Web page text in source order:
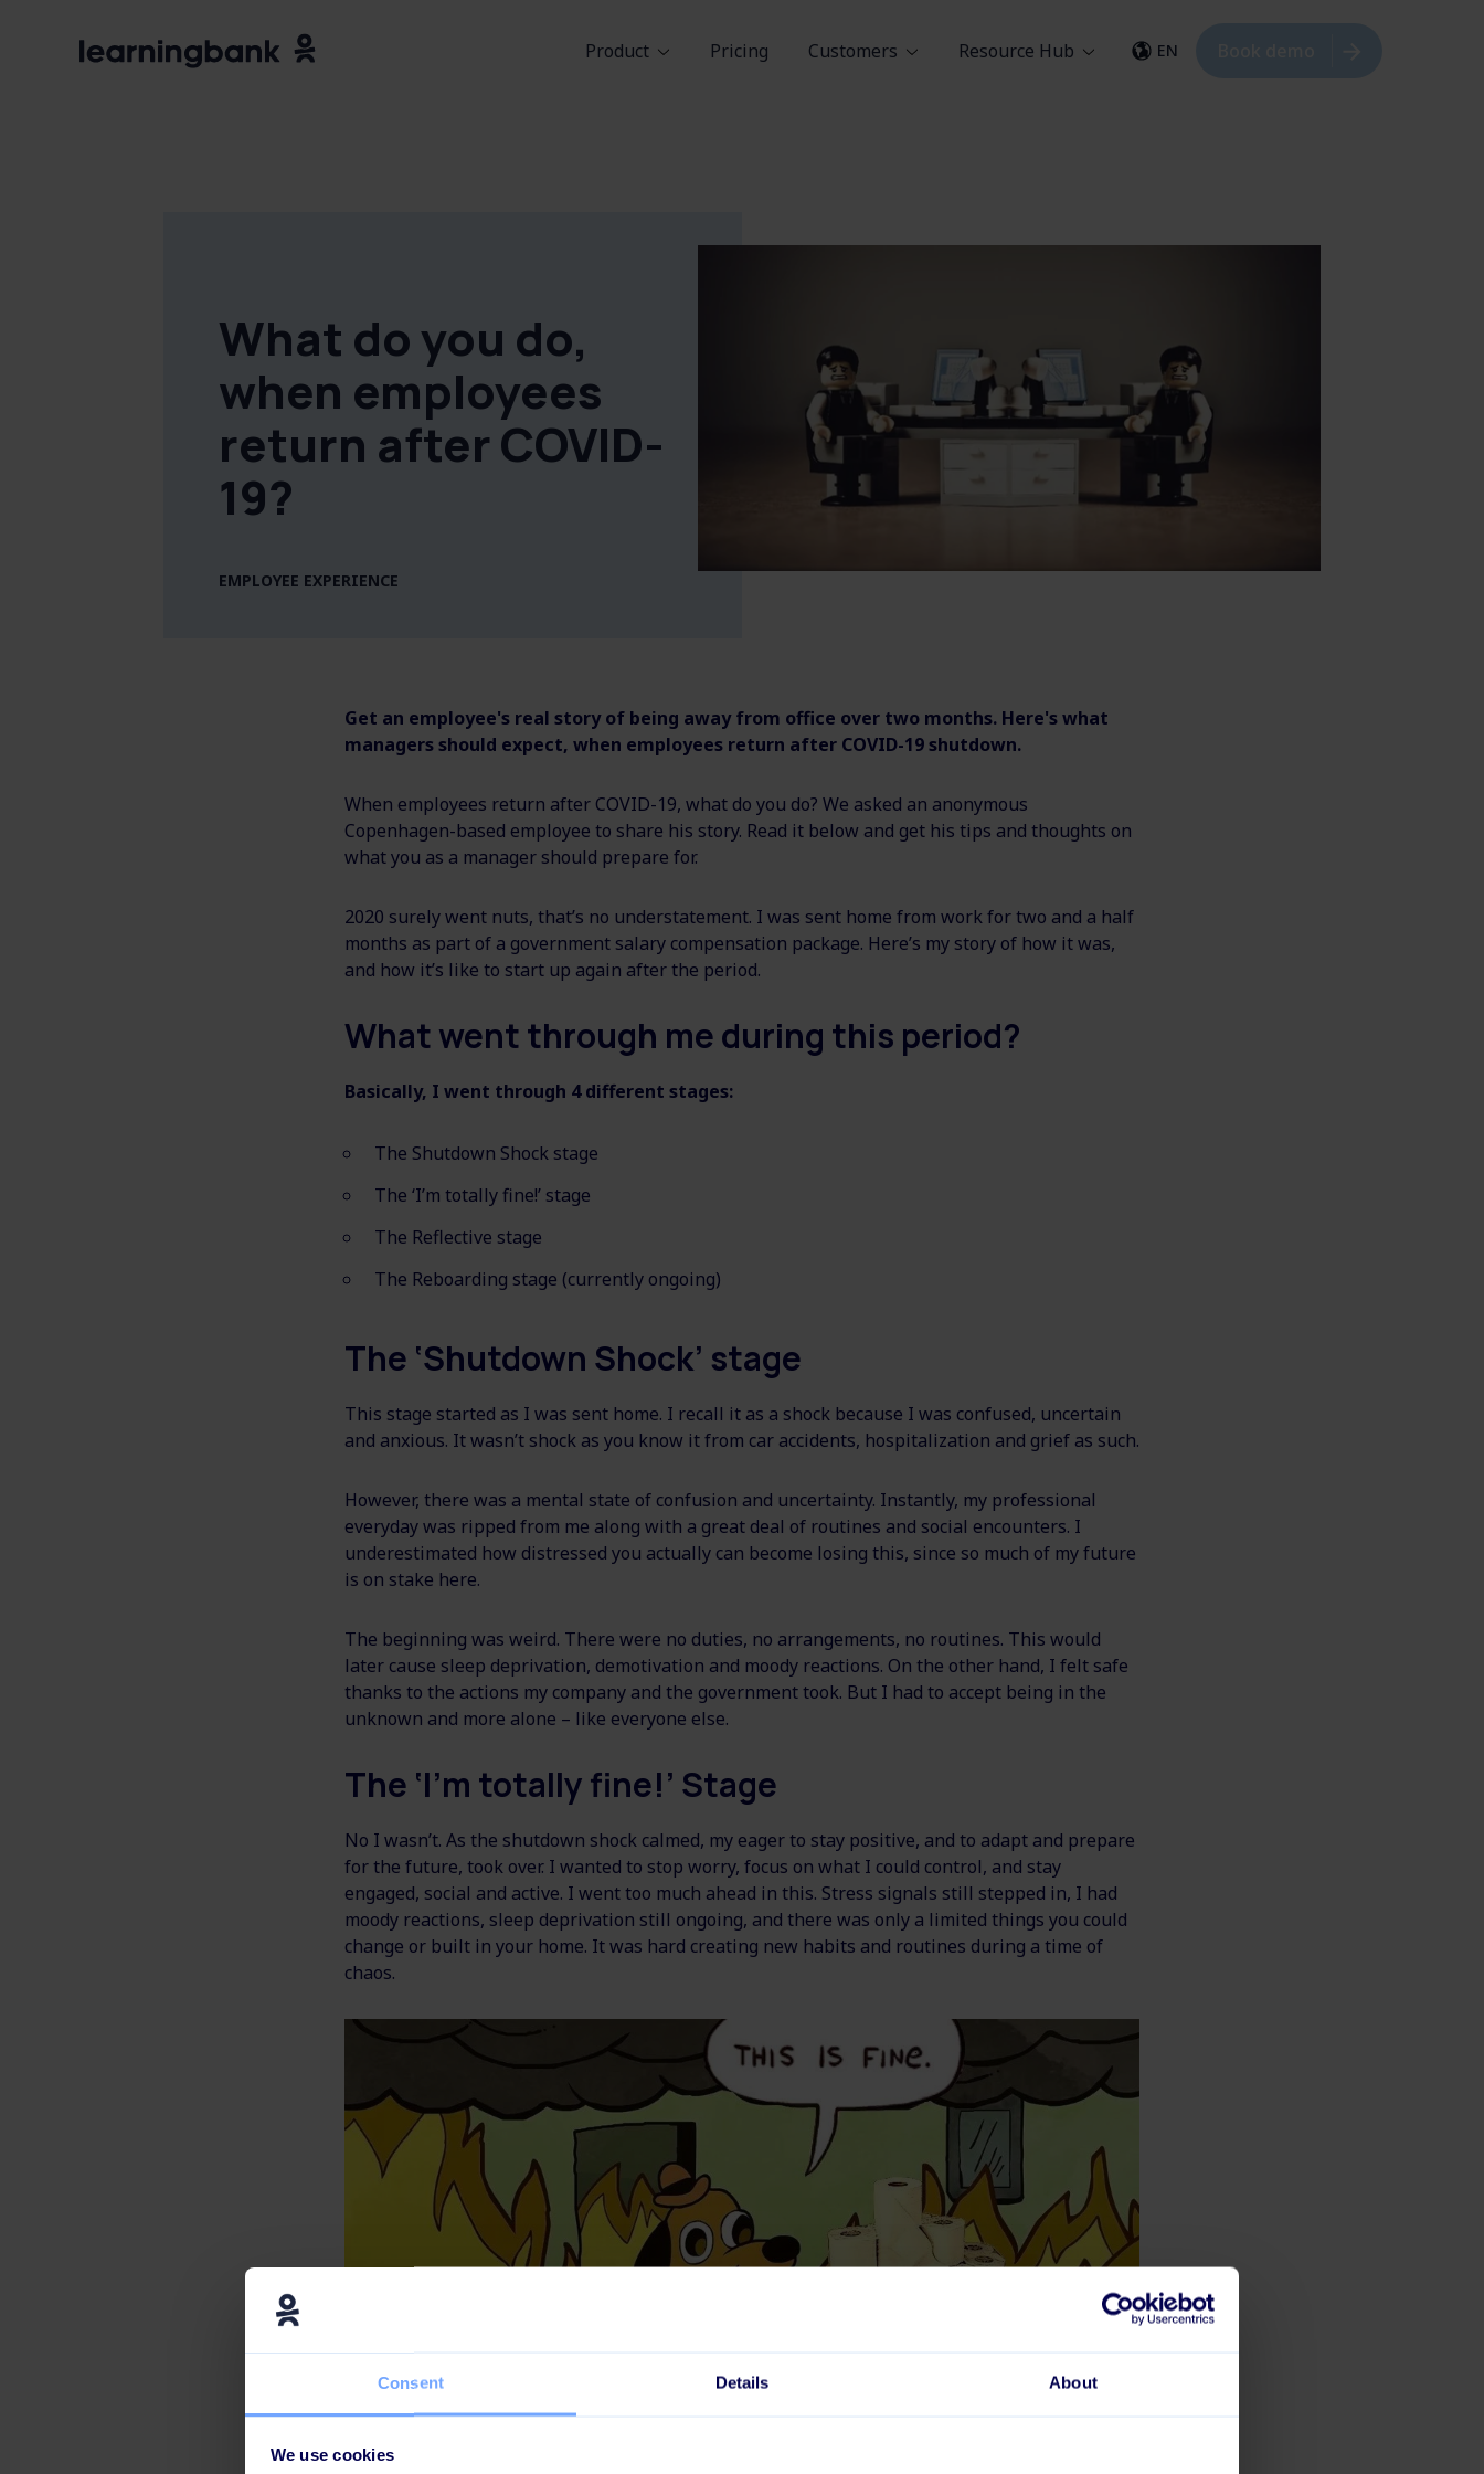
Consent Details About
We use cookies
Product Pricing Customers Resource Hub EN
What do you do,
when employees
return after COVID-
19?
EMPLOYEE EXPERIENCE
Get an employee's real story of being away from office over two months. Here's what
managers should expect, when employees return after COVID-19 shutdown.
When employees return after COVID-19, what do you do? We asked an anonymous
Copenhagen-based employee to share his story. Read it below and get his tips and thoughts on
what you as a manager should prepare for.
2020 surely went nuts, that’s no understatement. I was sent home from work for two and a half
months as part of a government salary compensation package. Here’s my story of how it was,
and how it’s like to start up again after the period.
What went through me during this period?
Basically, I went through 4 different stages:
The Shutdown Shock stage
The ‘I’m totally fine!’ stage
The Reflective stage
The Reboarding stage (currently ongoing)
The ‘Shutdown Shock’ stage
This stage started as I was sent home. I recall it as a shock because I was confused, uncertain
and anxious. It wasn’t shock as you know it from car accidents, hospitalization and grief as such.
However, there was a mental state of confusion and uncertainty. Instantly, my professional
everyday was ripped from me along with a great deal of routines and social encounters. I
underestimated how distressed you actually can become losing this, since so much of my future
is on stake here.
The beginning was weird. There were no duties, no arrangements, no routines. This would
later cause sleep deprivation, demotivation and moody reactions. On the other hand, I felt safe
thanks to the actions my company and the government took. But I had to accept being in the
unknown and more alone – like everyone else.
The ‘I’m totally fine!’ Stage
No I wasn’t. As the shutdown shock calmed, my eager to stay positive, and to adapt and prepare
for the future, took over. I wanted to stop worry, focus on what I could control, and stay
engaged, social and active. I went too much ahead in this. Stress signals still stepped in, I had
moody reactions, sleep deprivation still ongoing, and there was only a limited things you could
change or built in your home. It was hard creating new habits and routines during a time of
chaos.